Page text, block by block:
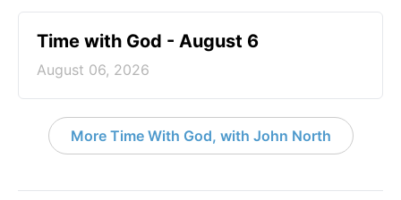
Time with God - August 6
August 06, 2026
More Time With God, with John North